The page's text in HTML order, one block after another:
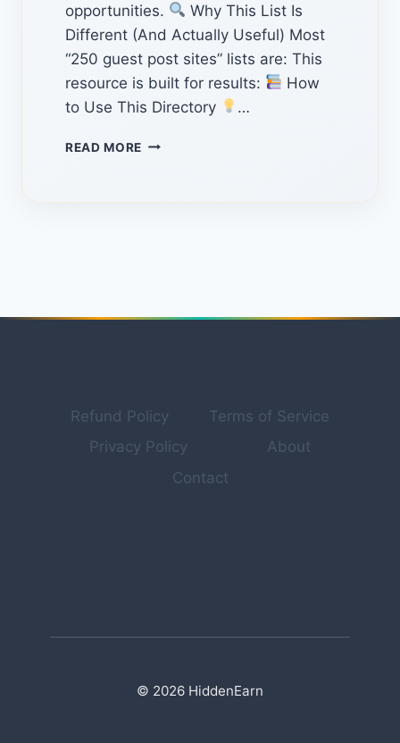
opportunities.
Why This List Is
Different (And Actually Useful) Most
“250 guest post sites” lists are: This
resource is built for results:
How
to Use This Directory
…
READ MORE THE
GUEST
Refund Policy
Terms of Service
Privacy Policy
About
Contact
© 2026 HiddenEarn